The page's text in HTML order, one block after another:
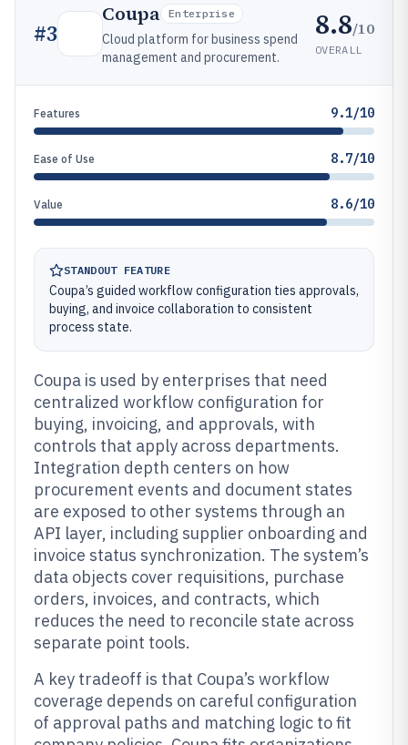
#3
Coupa Enterprise
Cloud platform for business spend
management and procurement.
8.8/10
OVERALL
Features 9.1/10
Ease of Use 8.7/10
Value 8.6/10
STANDOUT FEATURE
Coupa’s guided workflow configuration ties approvals,
buying, and invoice collaboration to consistent
process state.
Coupa is used by enterprises that need
centralized workflow configuration for
buying, invoicing, and approvals, with
controls that apply across departments.
Integration depth centers on how
procurement events and document states
are exposed to other systems through an
API layer, including supplier onboarding and
invoice status synchronization. The system’s
data objects cover requisitions, purchase
orders, invoices, and contracts, which
reduces the need to reconcile state across
separate point tools.
A key tradeoff is that Coupa’s workflow
coverage depends on careful configuration
of approval paths and matching logic to fit